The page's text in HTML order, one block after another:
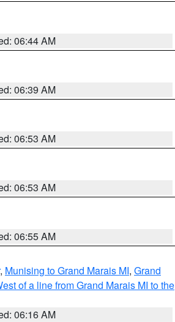
06:44 AM
06:39 AM
06:53 AM
06:53 AM
06:55 AM
, Munising to Grand Marais MI, Grand
of a line from Grand Marais MI to the
06:16 AM